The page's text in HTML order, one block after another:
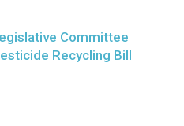
Committee
Recycling Bill